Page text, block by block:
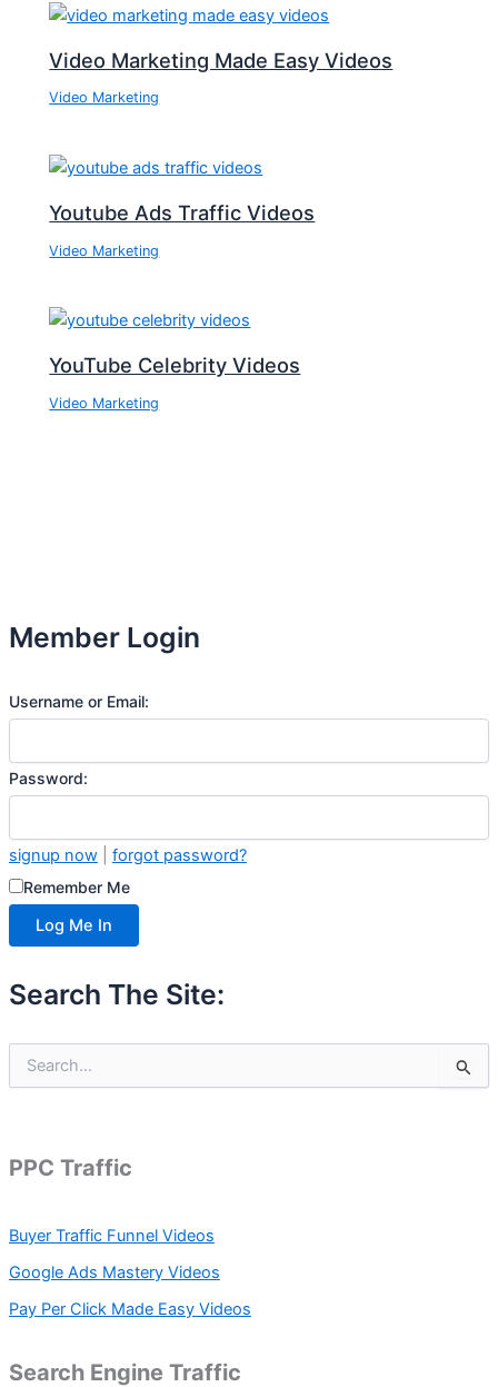
Member Login
Username or Email:
Password:
signup now| forgot password?
Remember Me
Search The Site:
h
r
PPC Traffic
Buyer Traffic Funnel Videos
Google Ads Mastery Videos
Pay Per Click Made Easy Videos
Search Engine Traffic
Video Marketing Made Easy Videos
Video Marketing
Youtube Ads Traffic Videos
Video Marketing
YouTube Celebrity Videos
Video Marketing